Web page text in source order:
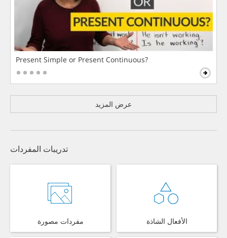
Present Simple or Present Continuous?
عرض المزيد
تدريبات المفردات
مفردات مصورة الأفعال الشاذة